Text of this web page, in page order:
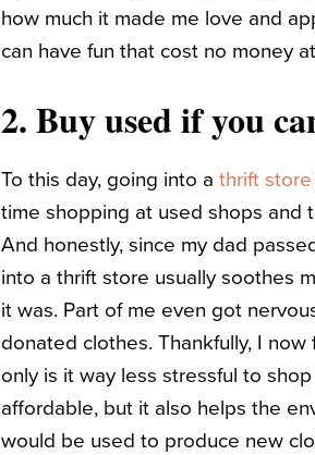
how much it made me love and
can have fun that cost no money
2. Buy used if you
To this day, going into a thrift store
time shopping at used shops and
And honestly, since my dad
into a thrift store usually soothes
it was. Part of me even got
donated clothes. Thankfully, I
only is it way less stressful to
affordable, but it also helps the
would be used to produce new